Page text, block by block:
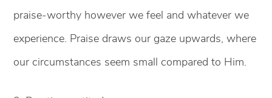
praise-worthy however we feel and whatever we
experience. Praise draws our gaze upwards, where
our circumstances seem small compared to Him.